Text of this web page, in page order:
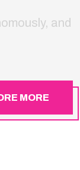
and
MORE